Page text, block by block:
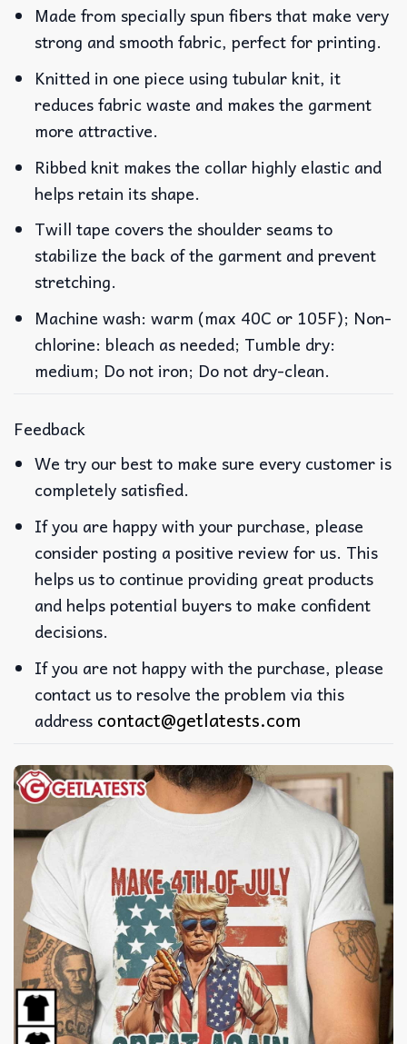
Made from specially spun fibers that make very
strong and smooth fabric, perfect for printing.
Knitted in one piece using tubular knit, it
reduces fabric waste and makes the garment
more attractive.
Ribbed knit makes the collar highly elastic and
helps retain its shape.
Twill tape covers the shoulder seams to
stabilize the back of the garment and prevent
stretching.
Machine wash: warm (max 40C or 105F); Non-
chlorine: bleach as needed; Tumble dry:
medium; Do not iron; Do not dry-clean.
Feedback
We try our best to make sure every customer is
completely satisfied.
If you are happy with your purchase, please
consider posting a positive review for us. This
helps us to continue providing great products
and helps potential buyers to make confident
decisions.
If you are not happy with the purchase, please
contact us to resolve the problem via this
address contact@getlatests.com